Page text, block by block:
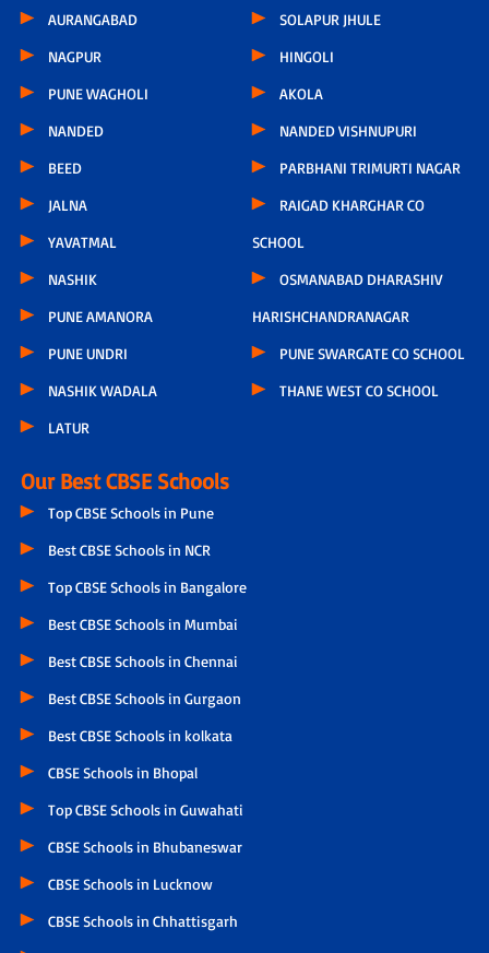
AURANGABAD
NAGPUR
PUNE WAGHOLI
NANDED
BEED
JALNA
YAVATMAL
NASHIK
PUNE AMANORA
PUNE UNDRI
NASHIK WADALA
LATUR
SOLAPUR JHULE
HINGOLI
AKOLA
NANDED VISHNUPURI
PARBHANI TRIMURTI NAGAR
RAIGAD KHARGHAR CO
SCHOOL
OSMANABAD DHARASHIV
HARISHCHANDRANAGAR
PUNE SWARGATE CO SCHOOL
THANE WEST CO SCHOOL
Our Best CBSE Schools
Top CBSE Schools in Pune
Best CBSE Schools in NCR
Top CBSE Schools in Bangalore
Best CBSE Schools in Mumbai
Best CBSE Schools in Chennai
Best CBSE Schools in Gurgaon
Best CBSE Schools in kolkata
CBSE Schools in Bhopal
Top CBSE Schools in Guwahati
CBSE Schools in Bhubaneswar
CBSE Schools in Lucknow
CBSE Schools in Chhattisgarh